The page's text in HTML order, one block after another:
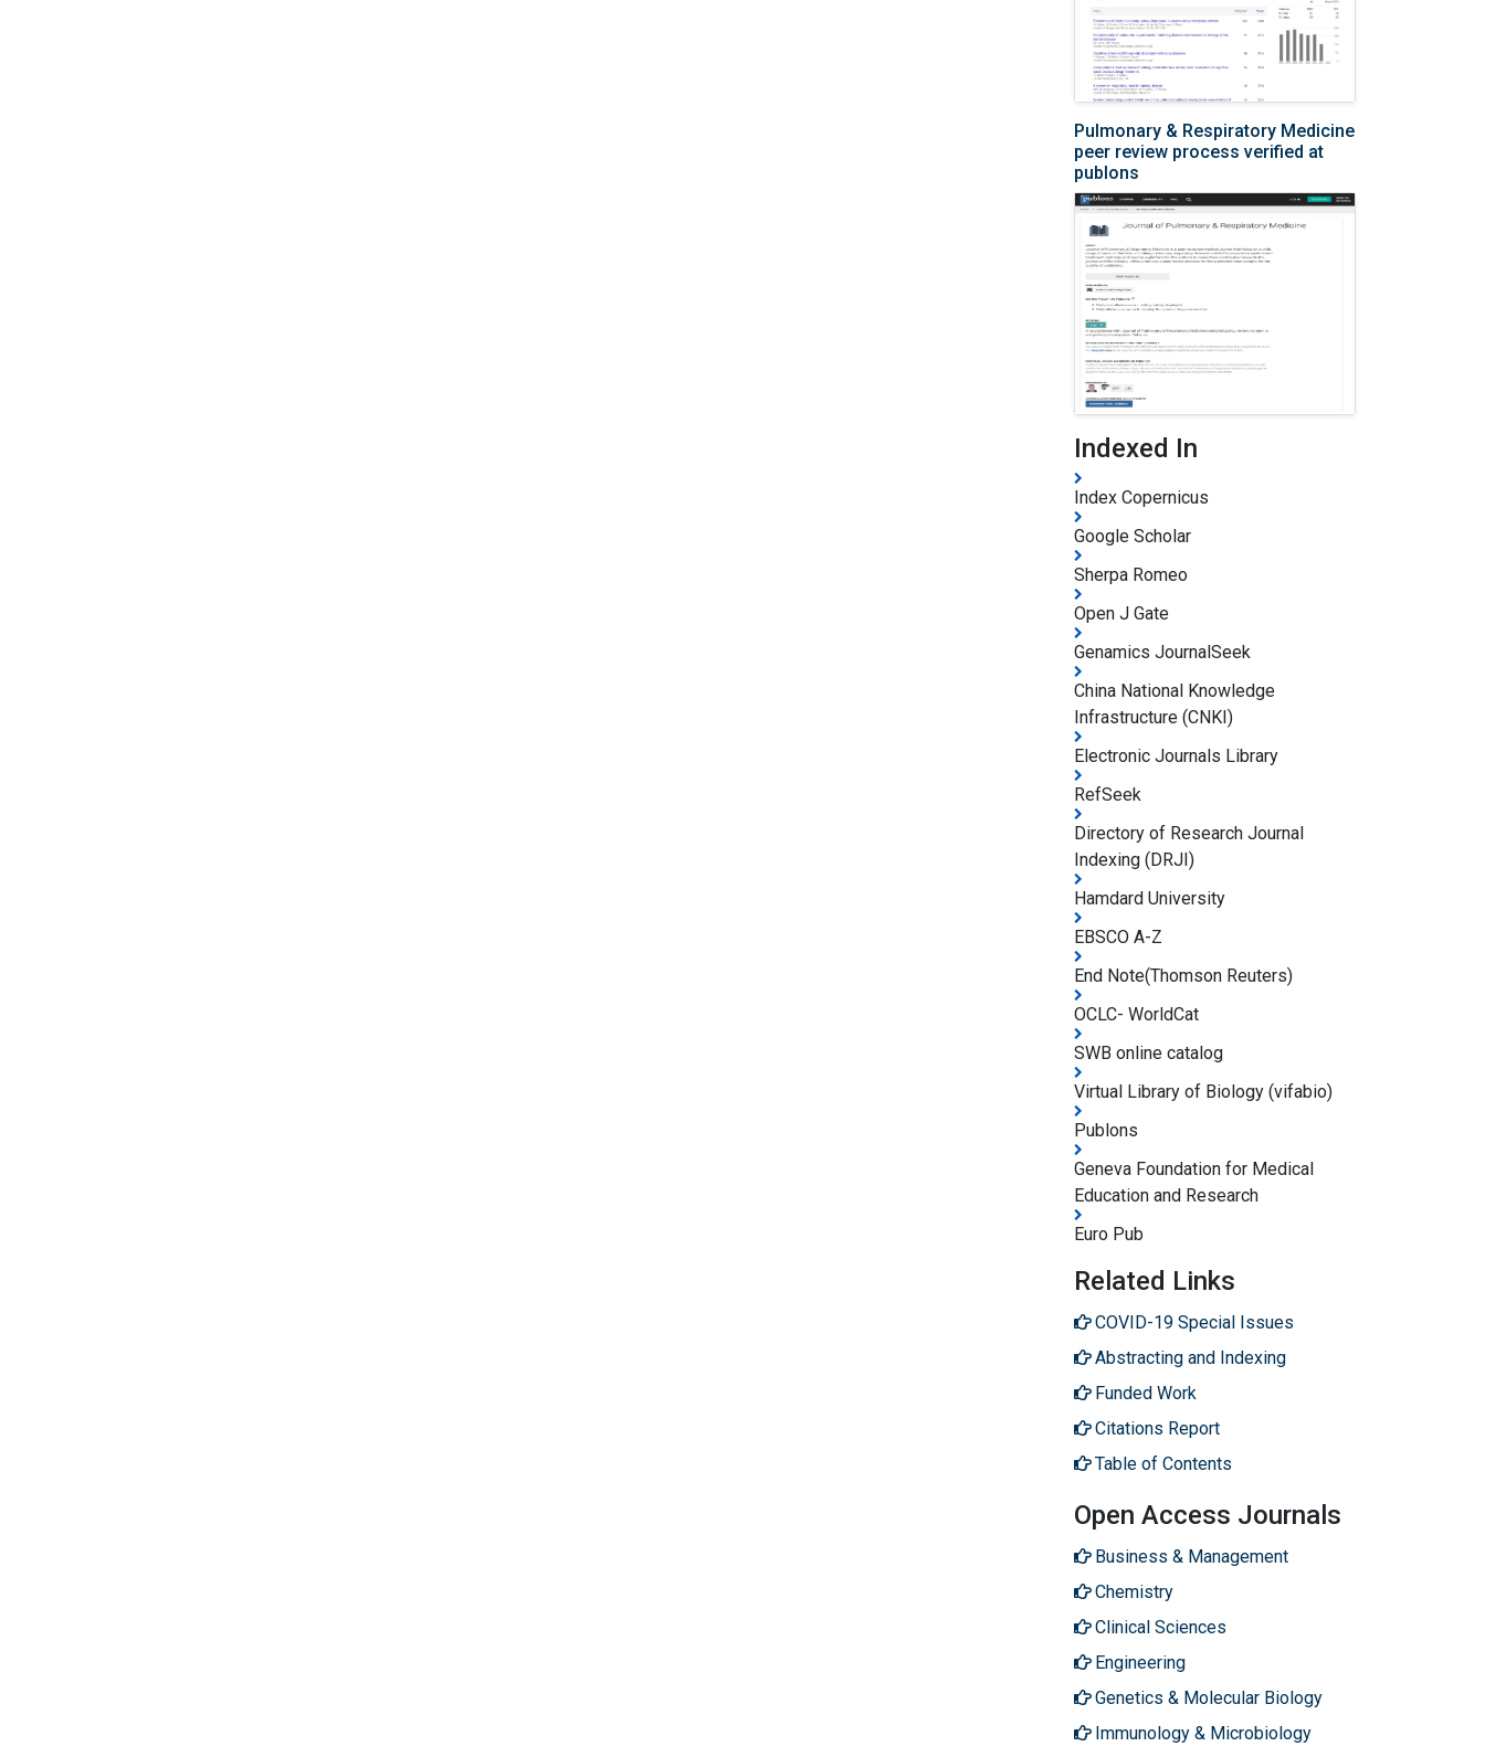
Pulmonary & Respiratory Medicine
peer review process verified at
publons
Indexed In
Index Copernicus
Google Scholar
Sherpa Romeo
Open J Gate
Genamics JournalSeek
China National Knowledge
Infrastructure (CNKI)
Electronic Journals Library
RefSeek
Directory of Research Journal
Indexing (DRJI)
Hamdard University
EBSCO A-Z
End Note(Thomson Reuters)
OCLC- WorldCat
SWB online catalog
Virtual Library of Biology (vifabio)
Publons
Geneva Foundation for Medical
Education and Research
Euro Pub
Related Links
COVID-19 Special Issues
Abstracting and Indexing
Funded Work
Citations Report
Table of Contents
Open Access Journals
Business & Management
Chemistry
Clinical Sciences
Engineering
Genetics & Molecular Biology
Immunology & Microbiology